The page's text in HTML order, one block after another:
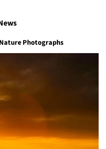
Photographs